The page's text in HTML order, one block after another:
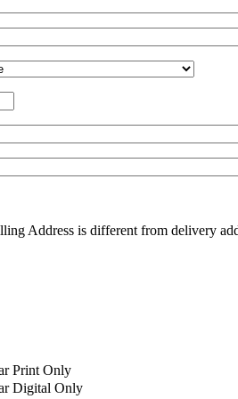
Address is different from delivery
Print Only
Digital Only